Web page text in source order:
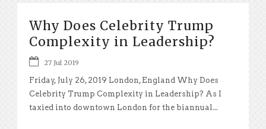
Why Does Celebrity Trump
Complexity in Leadership?
27 Jul 2019
Friday, July 26, 2019 London, England Why Does
Celebrity Trump Complexity in Leadership? As I
taxied into downtown London for the biannual...